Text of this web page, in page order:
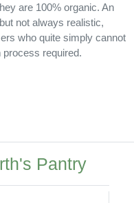
are 100% organic. An
not always realistic,
who quite simply cannot
required.
Pantry